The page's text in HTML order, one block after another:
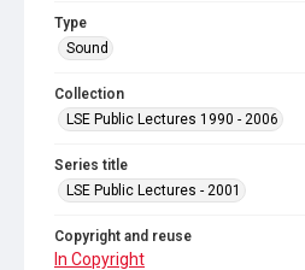
Type
Sound
Collection
LSE Public Lectures 1990 - 2006
Series title
LSE Public Lectures - 2001
Copyright and reuse
In Copyright